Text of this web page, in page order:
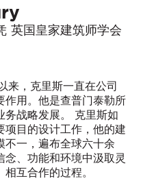
英国皇家建筑师学会
来，克里斯一直在公司
作用。他是查普门泰勒所
务战略发展。 克里斯如
项目的设计工作，他的建
不一，遍布全球六十余
、功能和环境中汲取灵
互合作的过程。